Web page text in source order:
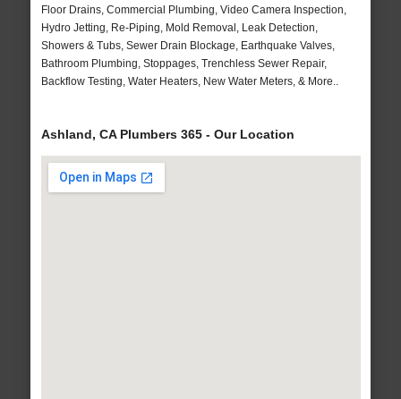
Floor Drains, Commercial Plumbing, Video Camera Inspection,
Hydro Jetting, Re-Piping, Mold Removal, Leak Detection,
Showers & Tubs, Sewer Drain Blockage, Earthquake Valves,
Bathroom Plumbing, Stoppages, Trenchless Sewer Repair,
Backflow Testing, Water Heaters, New Water Meters, & More..
Ashland, CA Plumbers 365 - Our Location